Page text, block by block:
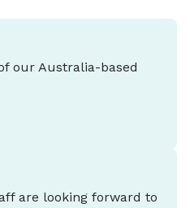
our Australia-based
are looking forward to